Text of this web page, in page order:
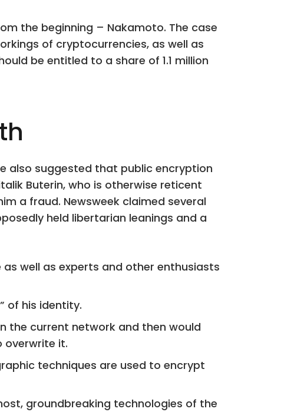
the beginning – Nakamoto. The case
of cryptocurrencies, as well as
be entitled to a share of 1.1 million
also suggested that public encryption
Buterin, who is otherwise reticent
a fraud. Newsweek claimed several
held libertarian leanings and a
well as experts and other enthusiasts
of his identity.
the current network and then would
overwrite it.
techniques are used to encrypt
groundbreaking technologies of the